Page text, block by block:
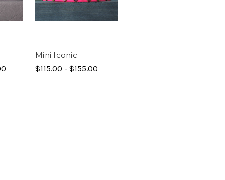
Mini Iconic
$115.00 - $155.00